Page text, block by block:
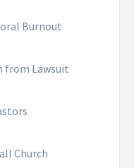
Burnout
from Lawsuit
Church